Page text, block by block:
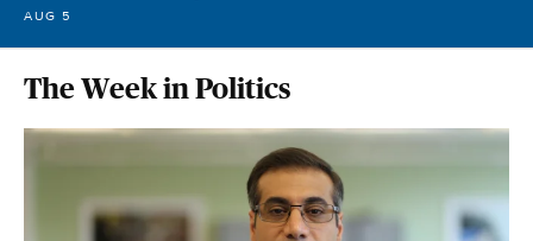
AUG 5
The Week in Politics